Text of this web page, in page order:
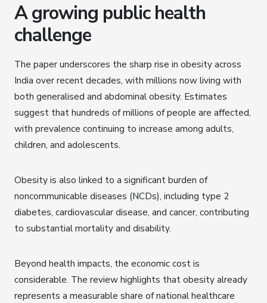
A growing public health
challenge
The paper underscores the sharp rise in obesity across
India over recent decades, with millions now living with
both generalised and abdominal obesity. Estimates
suggest that hundreds of millions of people are affected,
with prevalence continuing to increase among adults,
children, and adolescents.
Obesity is also linked to a significant burden of
noncommunicable diseases (NCDs), including type 2
diabetes, cardiovascular disease, and cancer, contributing
to substantial mortality and disability.
Beyond health impacts, the economic cost is
considerable. The review highlights that obesity already
represents a measurable share of national healthcare